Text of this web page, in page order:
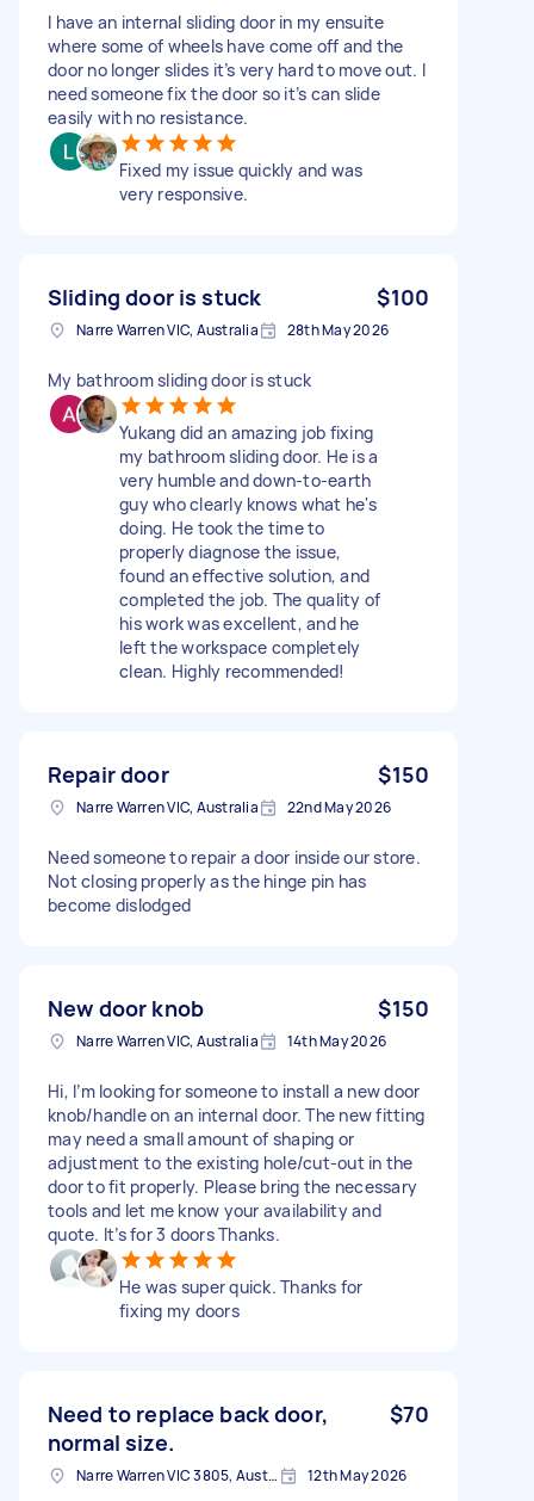
I have an internal sliding door in my ensuite
where some of wheels have come off and the
door no longer slides it’s very hard to move out. I
need someone fix the door so it’s can slide
easily with no resistance.
Fixed my issue quickly and was
very responsive.
Sliding door is stuck $100
Narre Warren VIC, Australia 28th May 2026
My bathroom sliding door is stuck
Yukang did an amazing job fixing
my bathroom sliding door. He is a
very humble and down-to-earth
guy who clearly knows what he's
doing. He took the time to
properly diagnose the issue,
found an effective solution, and
completed the job. The quality of
his work was excellent, and he
left the workspace completely
clean. Highly recommended!
Repair door $150
Narre Warren VIC, Australia 22nd May 2026
Need someone to repair a door inside our store.
Not closing properly as the hinge pin has
become dislodged
New door knob $150
Narre Warren VIC, Australia 14th May 2026
Hi, I’m looking for someone to install a new door
knob/handle on an internal door. The new fitting
may need a small amount of shaping or
adjustment to the existing hole/cut-out in the
door to fit properly. Please bring the necessary
tools and let me know your availability and
quote. It’s for 3 doors Thanks.
He was super quick. Thanks for
fixing my doors
Need to replace back door,
normal size.
$70
Narre Warren VIC 3805, Australia 12th May 2026